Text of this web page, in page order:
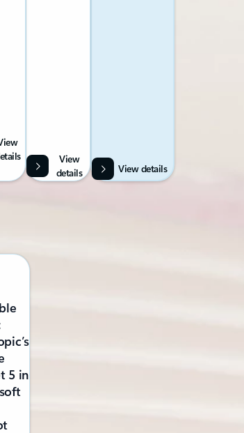
View details
View
details
5 in